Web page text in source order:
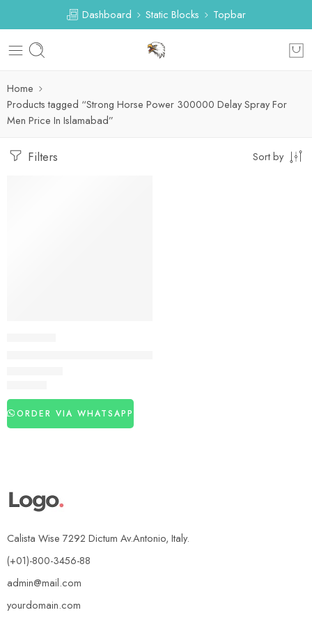
Dashboard Static Blocks Topbar
Home
Products tagged “Strong Horse Power 300000 Delay Spray For
Men Price In Islamabad”
Filters Sort by
ORDER VIA WHATSAPP
Calista Wise 7292 Dictum Av.Antonio, Italy.
(+01)-800-3456-88
admin@mail.com
yourdomain.com